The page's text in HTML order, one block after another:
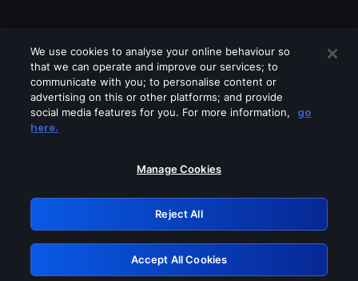
Please turn off any of these services
GRN: 0.931c2117.1786281376.7f166dcf
Retry
We use cookies to analyse your online behaviour so
that we can operate and improve our services; to
communicate with you; to personalise content or
advertising on this or other platforms; and provide
social media features for you. For more information,
go
here.
Manage Cookies
Reject All
Accept All Cookies